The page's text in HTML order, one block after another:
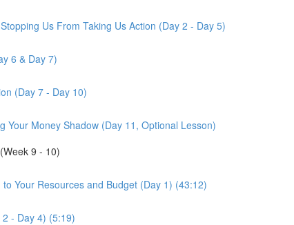
Us From Taking Us Action (Day 2 - Day 5)
6 & Day 7)
(Day 7 - Day 10)
Your Money Shadow (Day 11, Optional Lesson)
9 - 10)
Your Resources and Budget (Day 1) (43:12)
- Day 4) (5:19)